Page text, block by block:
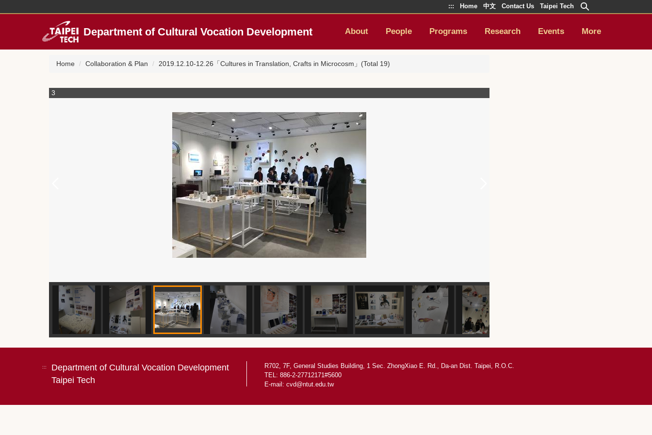
::: Home 中文 Contact Us Taipei Tech
Department of Cultural Vocation Development About People Programs Research Events More
Home Collaboration & Plan 2019.12.10-12.26「Cultures in Translation, Crafts in Microcosm」(Total 19)
3
:::
Department of Cultural Vocation Development
Taipei Tech
R702, 7F, General Studies Building, 1 Sec. ZhongXiao E. Rd., Da-an Dist. Taipei, R.O.C.
TEL: 886-2-27712171#5600
E-mail: cvd@ntut.edu.tw